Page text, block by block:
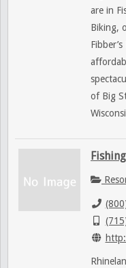
are in
Biking,
of Big